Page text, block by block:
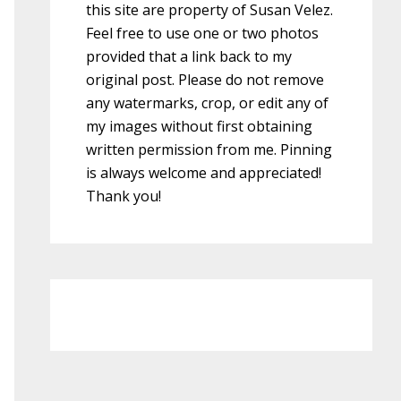
this site are property of Susan Velez.
Feel free to use one or two photos
provided that a link back to my
original post. Please do not remove
any watermarks, crop, or edit any of
my images without first obtaining
written permission from me. Pinning
is always welcome and appreciated!
Thank you!